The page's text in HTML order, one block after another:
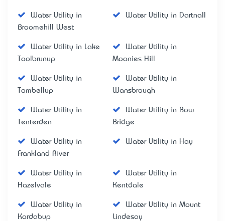
Water Utility in
Broomehill West
Water Utility in Dartnall
Water Utility in Lake
Toolbrunup
Water Utility in
Moonies Hill
Water Utility in
Tambellup
Water Utility in
Wansbrough
Water Utility in
Tenterden
Water Utility in Bow
Bridge
Water Utility in
Frankland River
Water Utility in Hay
Water Utility in
Hazelvale
Water Utility in
Kentdale
Water Utility in
Kordabup
Water Utility in Mount
Lindesay